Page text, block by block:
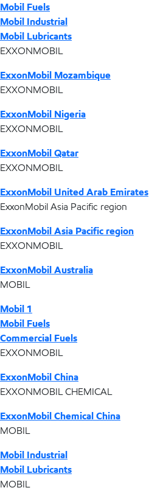
Mobil Fuels
Mobil Industrial
Mobil Lubricants
EXXONMOBIL
ExxonMobil Mozambique
EXXONMOBIL
ExxonMobil Nigeria
EXXONMOBIL
ExxonMobil Qatar
EXXONMOBIL
ExxonMobil United Arab Emirates
ExxonMobil Asia Pacific region
ExxonMobil Asia Pacific region
EXXONMOBIL
ExxonMobil Australia
MOBIL
Mobil 1
Mobil Fuels
Commercial Fuels
EXXONMOBIL
ExxonMobil China
EXXONMOBIL CHEMICAL
ExxonMobil Chemical China
MOBIL
Mobil Industrial
Mobil Lubricants
MOBIL